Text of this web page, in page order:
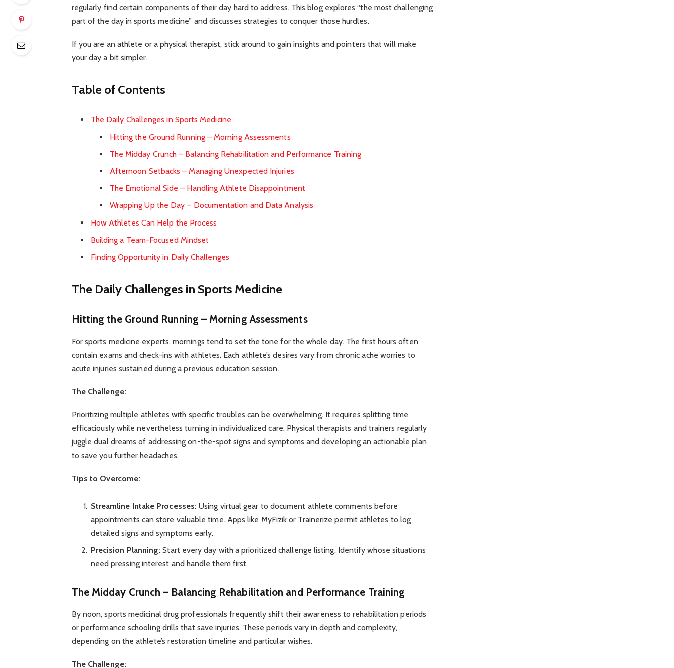
regularly find certain components of their day hard to address. This blog explores “the most challenging
part of the day in sports medicine” and discusses strategies to conquer those hurdles.
If you are an athlete or a physical therapist, stick around to gain insights and pointers that will make
your day a bit simpler.
Table of Contents
The Daily Challenges in Sports Medicine
Hitting the Ground Running – Morning Assessments
The Midday Crunch – Balancing Rehabilitation and Performance Training
Afternoon Setbacks – Managing Unexpected Injuries
The Emotional Side – Handling Athlete Disappointment
Wrapping Up the Day – Documentation and Data Analysis
How Athletes Can Help the Process
Building a Team-Focused Mindset
Finding Opportunity in Daily Challenges
The Daily Challenges in Sports Medicine
Hitting the Ground Running – Morning Assessments
For sports medicine experts, mornings tend to set the tone for the whole day. The first hours often
contain exams and check-ins with athletes. Each athlete’s desires vary from chronic ache worries to
acute injuries sustained during a previous education session.
The Challenge:
Prioritizing multiple athletes with specific troubles can be overwhelming. It requires splitting time
efficaciously while nevertheless turning in individualized care. Physical therapists and trainers regularly
juggle dual dreams of addressing on-the-spot signs and symptoms and developing an actionable plan
to save you further headaches.
Tips to Overcome:
Streamline Intake Processes: Using virtual gear to document athlete comments before
appointments can store valuable time. Apps like MyFizik or Trainerize permit athletes to log
detailed signs and symptoms early.
Precision Planning: Start every day with a prioritized challenge listing. Identify whose situations
need pressing interest and handle them first.
The Midday Crunch – Balancing Rehabilitation and Performance Training
By noon, sports medicinal drug professionals frequently shift their awareness to rehabilitation periods
or performance schooling drills that save injuries. These periods vary in depth and complexity,
depending on the athlete’s restoration timeline and particular wishes.
The Challenge: